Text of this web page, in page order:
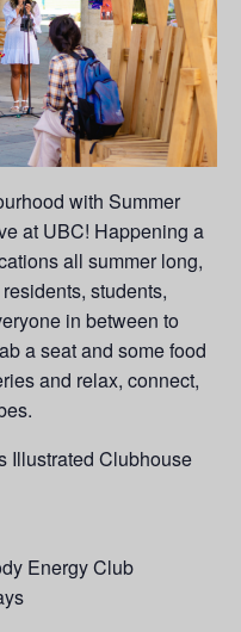
with Summer
at UBC! Happening a
all summer long,
students,
in between to
a seat and some food
and relax, connect,
Illustrated Clubhouse
Energy Club